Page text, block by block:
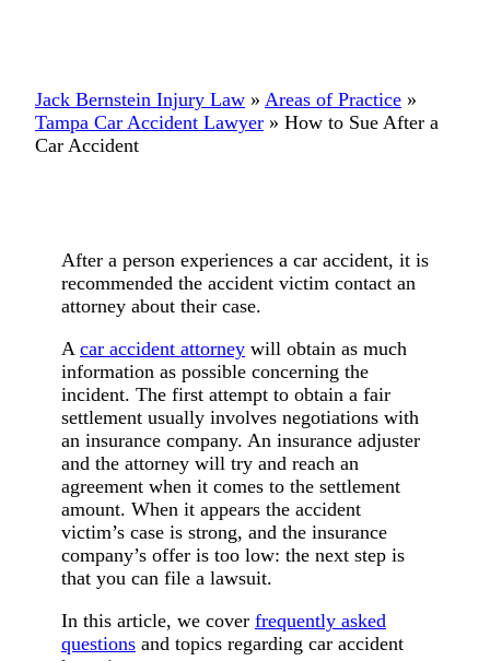
Jack Bernstein Injury Law » Areas of Practice »
Tampa Car Accident Lawyer » How to Sue After a
Car Accident
After a person experiences a car accident, it is
recommended the accident victim contact an
attorney about their case.
A car accident attorney will obtain as much
information as possible concerning the
incident. The first attempt to obtain a fair
settlement usually involves negotiations with
an insurance company. An insurance adjuster
and the attorney will try and reach an
agreement when it comes to the settlement
amount. When it appears the accident
victim’s case is strong, and the insurance
company’s offer is too low: the next step is
that you can file a lawsuit.
In this article, we cover frequently asked
questions and topics regarding car accident